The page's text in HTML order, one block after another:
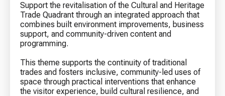
Support the revitalisation of the Cultural and Heritage
Trade Quadrant through an integrated approach that
combines built environment improvements, business
support, and community-driven content and
programming.
This theme supports the continuity of traditional
trades and fosters inclusive, community-led uses of
space through practical interventions that enhance
the visitor experience, build cultural resilience, and